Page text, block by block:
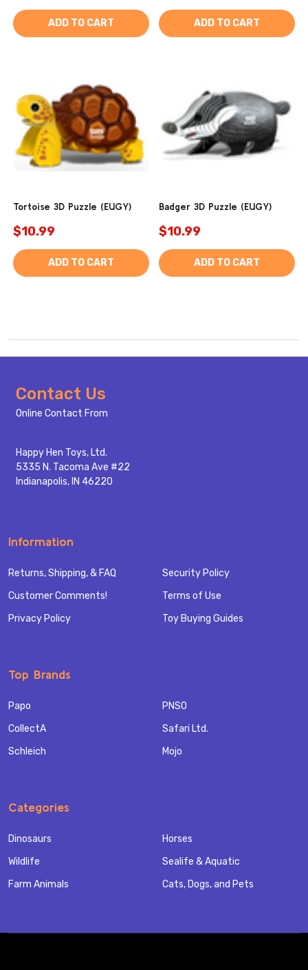
ADD TO CART ADD TO CART
Tortoise 3D Puzzle (EUGY)
$10.99
ADD TO CART
Badger 3D Puzzle (EUGY)
$10.99
ADD TO CART
Footer
Start
Contact Us
Online Contact From
Happy Hen Toys, Ltd.
5335 N. Tacoma Ave #22
Indianapolis, IN 46220
Information
Returns, Shipping, & FAQ
Customer Comments!
Privacy Policy
Security Policy
Terms of Use
Toy Buying Guides
Top Brands
Papo
CollectA
Schleich
PNSO
Safari Ltd.
Mojo
Categories
Dinosaurs
Wildlife
Farm Animals
Horses
Sealife & Aquatic
Cats, Dogs, and Pets